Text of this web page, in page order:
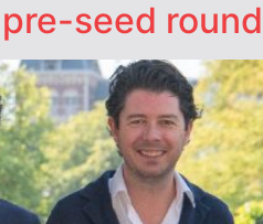
seed round